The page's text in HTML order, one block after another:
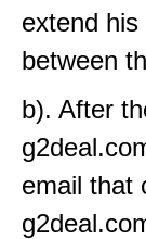
extend
between
b). After
email that